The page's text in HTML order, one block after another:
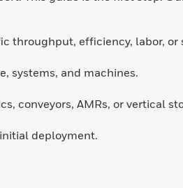
throughput, efficiency, labor, or
systems, and machines.
conveyors, AMRs, or vertical
deployment.